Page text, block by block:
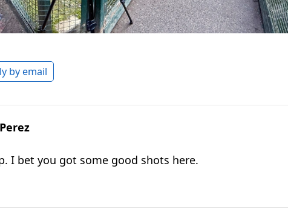
by email
I bet you got some good shots here.